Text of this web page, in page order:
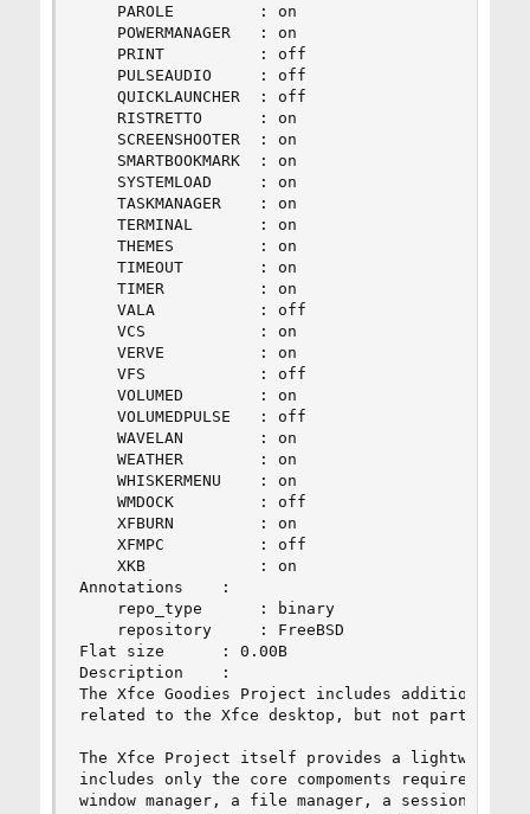
    PAROLE         : on
    POWERMANAGER   : on
    PRINT          : off
    PULSEAUDIO     : off
    QUICKLAUNCHER  : off
    RISTRETTO      : on
    SCREENSHOOTER  : on
    SMARTBOOKMARK  : on
    SYSTEMLOAD     : on
    TASKMANAGER    : on
    TERMINAL       : on
    THEMES         : on
    TIMEOUT        : on
    TIMER          : on
    VALA           : off
    VCS            : on
    VERVE          : on
    VFS            : off
    VOLUMED        : on
    VOLUMEDPULSE   : off
    WAVELAN        : on
    WEATHER        : on
    WHISKERMENU    : on
    WMDOCK         : off
    XFBURN         : on
    XFMPC          : off
    XKB            : on
Annotations    :
    repo_type      : binary
    repository     : FreeBSD
Flat size      : 0.00B
Description    :
The Xfce Goodies Project includes additional
related to the Xfce desktop, but not part of
The Xfce Project itself provides a lightweight
includes only the core compoments required for
window manager, a file manager, a session